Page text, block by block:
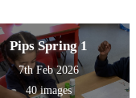
Pips Spring 1
7th Feb 2026
40 images